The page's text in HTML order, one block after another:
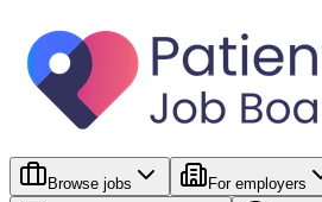
Browse jobs For employers